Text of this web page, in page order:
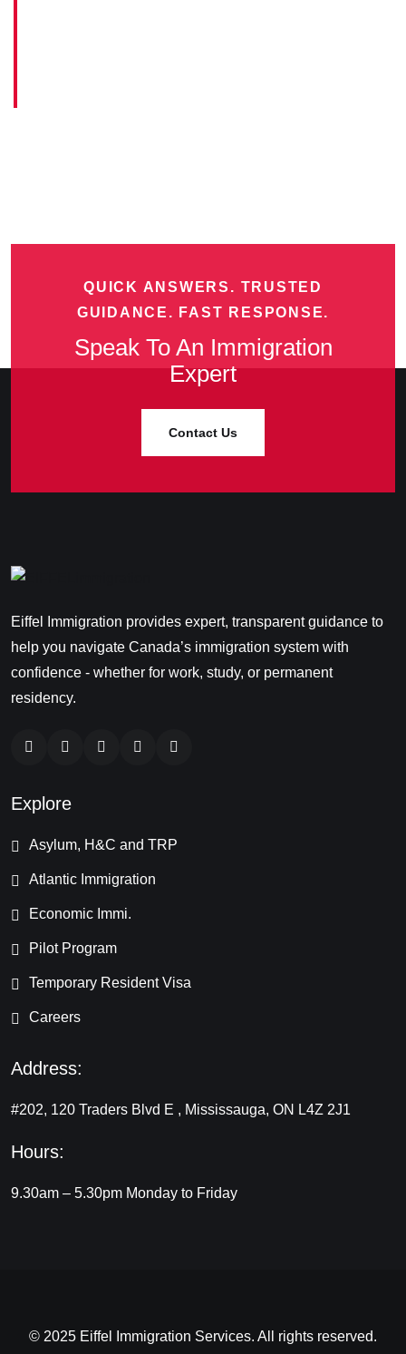
QUICK ANSWERS. TRUSTED
GUIDANCE. FAST RESPONSE.
Speak To An Immigration
Expert
Contact Us
Eiffel Immigration provides expert, transparent guidance to
help you navigate Canada’s immigration system with
confidence - whether for work, study, or permanent
residency.
Explore
Asylum, H&C and TRP
Atlantic Immigration
Economic Immi.
Pilot Program
Temporary Resident Visa
Careers
Address:
#202, 120 Traders Blvd E , Mississauga, ON L4Z 2J1
Hours:
9.30am – 5.30pm Monday to Friday
© 2025 Eiffel Immigration Services. All rights reserved.